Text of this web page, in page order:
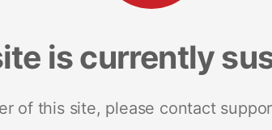
is currently
of this site, please contact